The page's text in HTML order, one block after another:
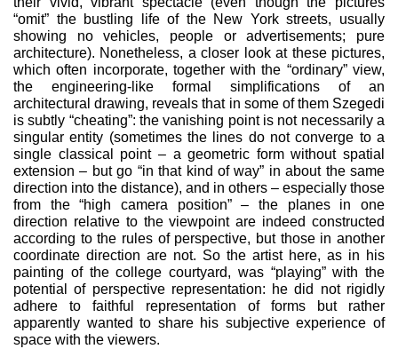
“omit” the bustling life of the New York streets, usually
showing no vehicles, people or advertisements; pure
architecture). Nonetheless, a closer look at these pictures,
which often incorporate, together with the “or­dinary” view,
the engineering-like formal simplifications of an
architectural drawing, reveals that in some of them Szegedi
is subtly “cheating”: the vanishing point is not necessarily a
singu­lar entity (sometimes the lines do not converge to a
single clas­sical point – a geometric form without spatial
extension – but go “in that kind of way” in about the same
direction into the dis­tance), and in others – especially those
from the “high camera position” – the planes in one
direction relative to the viewpoint are indeed constructed
according to the rules of perspective, but those in another
coordinate direction are not. So the artist here, as in his
painting of the college courtyard, was “playing” with the
potential of perspective representation: he did not rigidly
adhere to faithful representation of forms but rather
apparently wanted to share his subjective experience of
space with the viewers.